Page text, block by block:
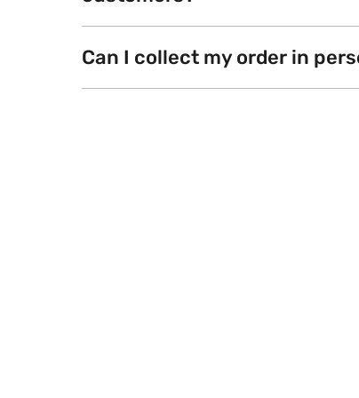
Can I collect my order in